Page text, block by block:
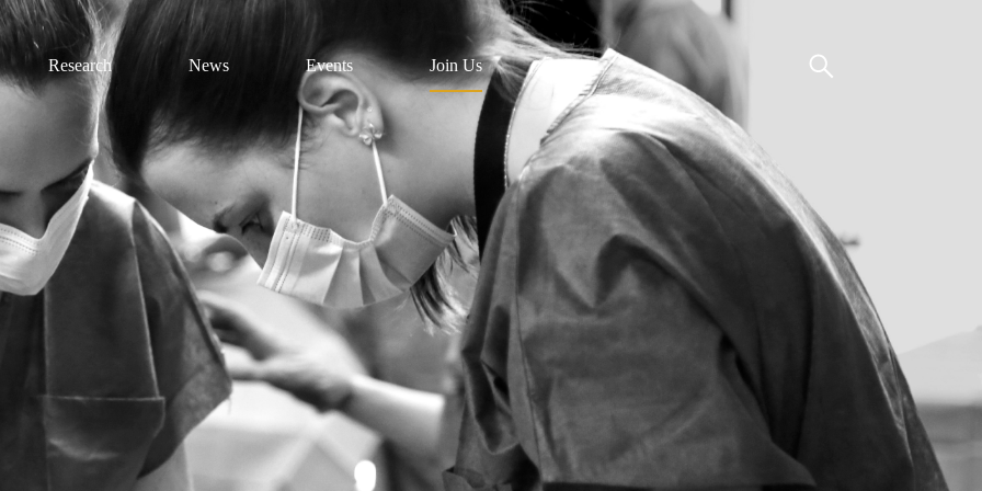
Research News Events Join Us